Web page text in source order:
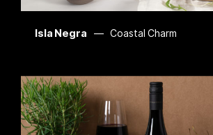
Isla Negra Coastal Charm